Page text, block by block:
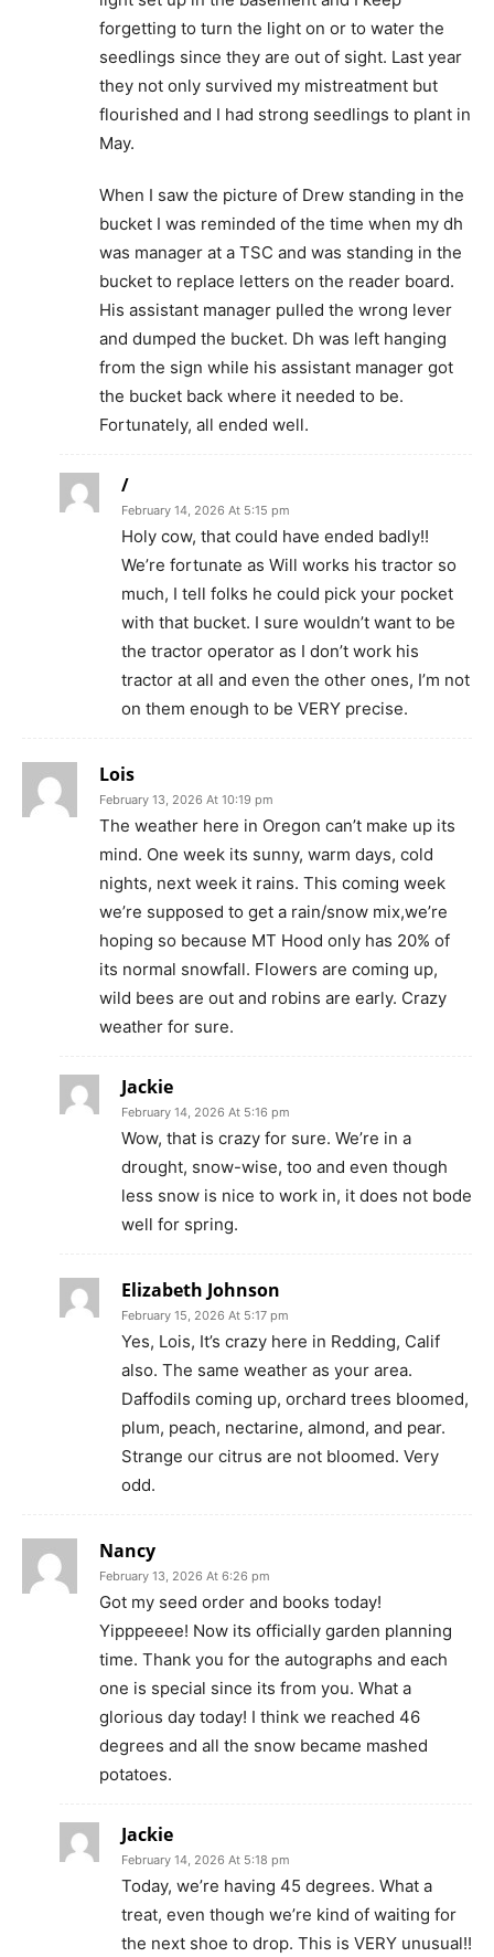
forgetting to turn the light on or to water the
seedlings since they are out of sight. Last year
they not only survived my mistreatment but
flourished and I had strong seedlings to plant in
May.
When I saw the picture of Drew standing in the
bucket I was reminded of the time when my dh
was manager at a TSC and was standing in the
bucket to replace letters on the reader board.
His assistant manager pulled the wrong lever
and dumped the bucket. Dh was left hanging
from the sign while his assistant manager got
the bucket back where it needed to be.
Fortunately, all ended well.
/
February 14, 2026 At 5:15 pm
Holy cow, that could have ended badly!!
We’re fortunate as Will works his tractor so
much, I tell folks he could pick your pocket
with that bucket. I sure wouldn’t want to be
the tractor operator as I don’t work his
tractor at all and even the other ones, I’m not
on them enough to be VERY precise.
Lois
February 13, 2026 At 10:19 pm
The weather here in Oregon can’t make up its
mind. One week its sunny, warm days, cold
nights, next week it rains. This coming week
we’re supposed to get a rain/snow mix,we’re
hoping so because MT Hood only has 20% of
its normal snowfall. Flowers are coming up,
wild bees are out and robins are early. Crazy
weather for sure.
Jackie
February 14, 2026 At 5:16 pm
Wow, that is crazy for sure. We’re in a
drought, snow-wise, too and even though
less snow is nice to work in, it does not bode
well for spring.
Elizabeth Johnson
February 15, 2026 At 5:17 pm
Yes, Lois, It’s crazy here in Redding, Calif
also. The same weather as your area.
Daffodils coming up, orchard trees bloomed,
plum, peach, nectarine, almond, and pear.
Strange our citrus are not bloomed. Very
odd.
Nancy
February 13, 2026 At 6:26 pm
Got my seed order and books today!
Yipppeeee! Now its officially garden planning
time. Thank you for the autographs and each
one is special since its from you. What a
glorious day today! I think we reached 46
degrees and all the snow became mashed
potatoes.
Jackie
February 14, 2026 At 5:18 pm
Today, we’re having 45 degrees. What a
treat, even though we’re kind of waiting for
the next shoe to drop. This is VERY unusual!!